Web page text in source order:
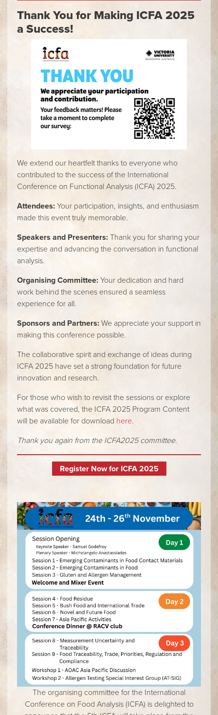
Thank You for Making ICFA 2025
a Success!
We extend our heartfelt thanks to everyone who
contributed to the success of the International
Conference on Functional Analysis (ICFA) 2025.
Attendees:Your participation, insights, and enthusiasm
made this event truly memorable.
Speakers and Presenters:Thank you for sharing your
expertise and advancing the conversation in functional
analysis.
Organising Committee:Your dedication and hard
work behind the scenes ensured a seamless
experience for all.
Sponsors and Partners:We appreciate your support in
making this conference possible.
The collaborative spirit and exchange of ideas during
ICFA 2025 have set a strong foundation for future
innovation and research.
For those who wish to revisit the sessions or explore
what was covered, the ICFA 2025 Program Content
will be available for download here.
Thank you again from the ICFA2025 committee.
Register Now for ICFA 2025
The organising committee for the International
Conference on Food Analysis (ICFA) is delighted to